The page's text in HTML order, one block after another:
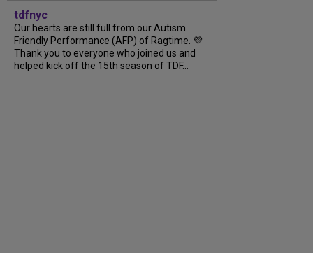
tdfnyc
Our hearts are still full from our Autism
Friendly Performance (AFP) of Ragtime. 💜
Thank you to everyone who joined us and
helped kick off the 15th season of TDF...